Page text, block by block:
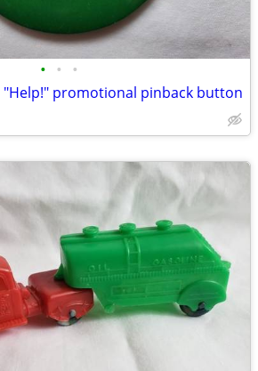
• • •
"Help!" promotional pinback button